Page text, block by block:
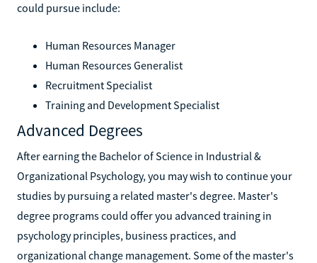
could pursue include:
Human Resources Manager
Human Resources Generalist
Recruitment Specialist
Training and Development Specialist
Advanced Degrees
After earning the Bachelor of Science in Industrial &
Organizational Psychology, you may wish to continue your
studies by pursuing a related master's degree. Master's
degree programs could offer you advanced training in
psychology principles, business practices, and
organizational change management. Some of the master's